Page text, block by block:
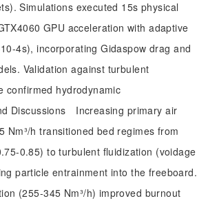
Simulations executed 15s physical
GPU acceleration with adaptive
4s), incorporating Gidaspow drag and
Validation against turbulent
confirmed hydrodynamic
Discussions Increasing primary air
Nm³/h transitioned bed regimes from
0.85) to turbulent fluidization (voidage
particle entrainment into the freeboard.
(255-345 Nm³/h) improved burnout